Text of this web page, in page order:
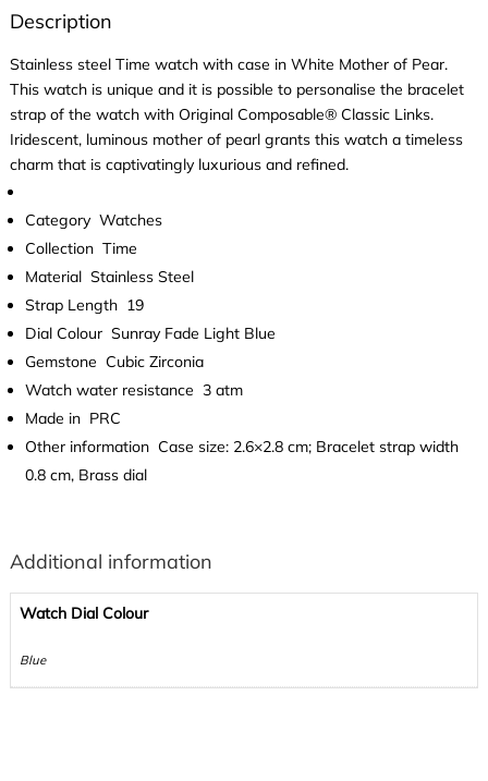
Description
Stainless steel Time watch with case in White Mother of Pear.
This watch is unique and it is possible to personalise the bracelet
strap of the watch with Original Composable® Classic Links.
Iridescent, luminous mother of pearl grants this watch a timeless
charm that is captivatingly luxurious and refined.
Category Watches
Collection Time
Material Stainless Steel
Strap Length 19
Dial Colour Sunray Fade Light Blue
Gemstone Cubic Zirconia
Watch water resistance 3 atm
Made in PRC
Other information Case size: 2.6×2.8 cm; Bracelet strap width
0.8 cm, Brass dial
Additional information
Watch Dial Colour
Blue